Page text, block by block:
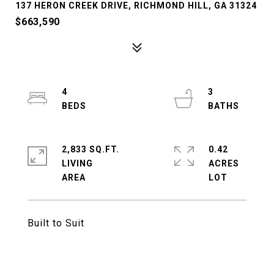
137 HERON CREEK DRIVE, RICHMOND HILL, GA 31324
$663,590
Built to Suit
4
3
2,833 SQ.FT.
LIVING
0.42
ACRES